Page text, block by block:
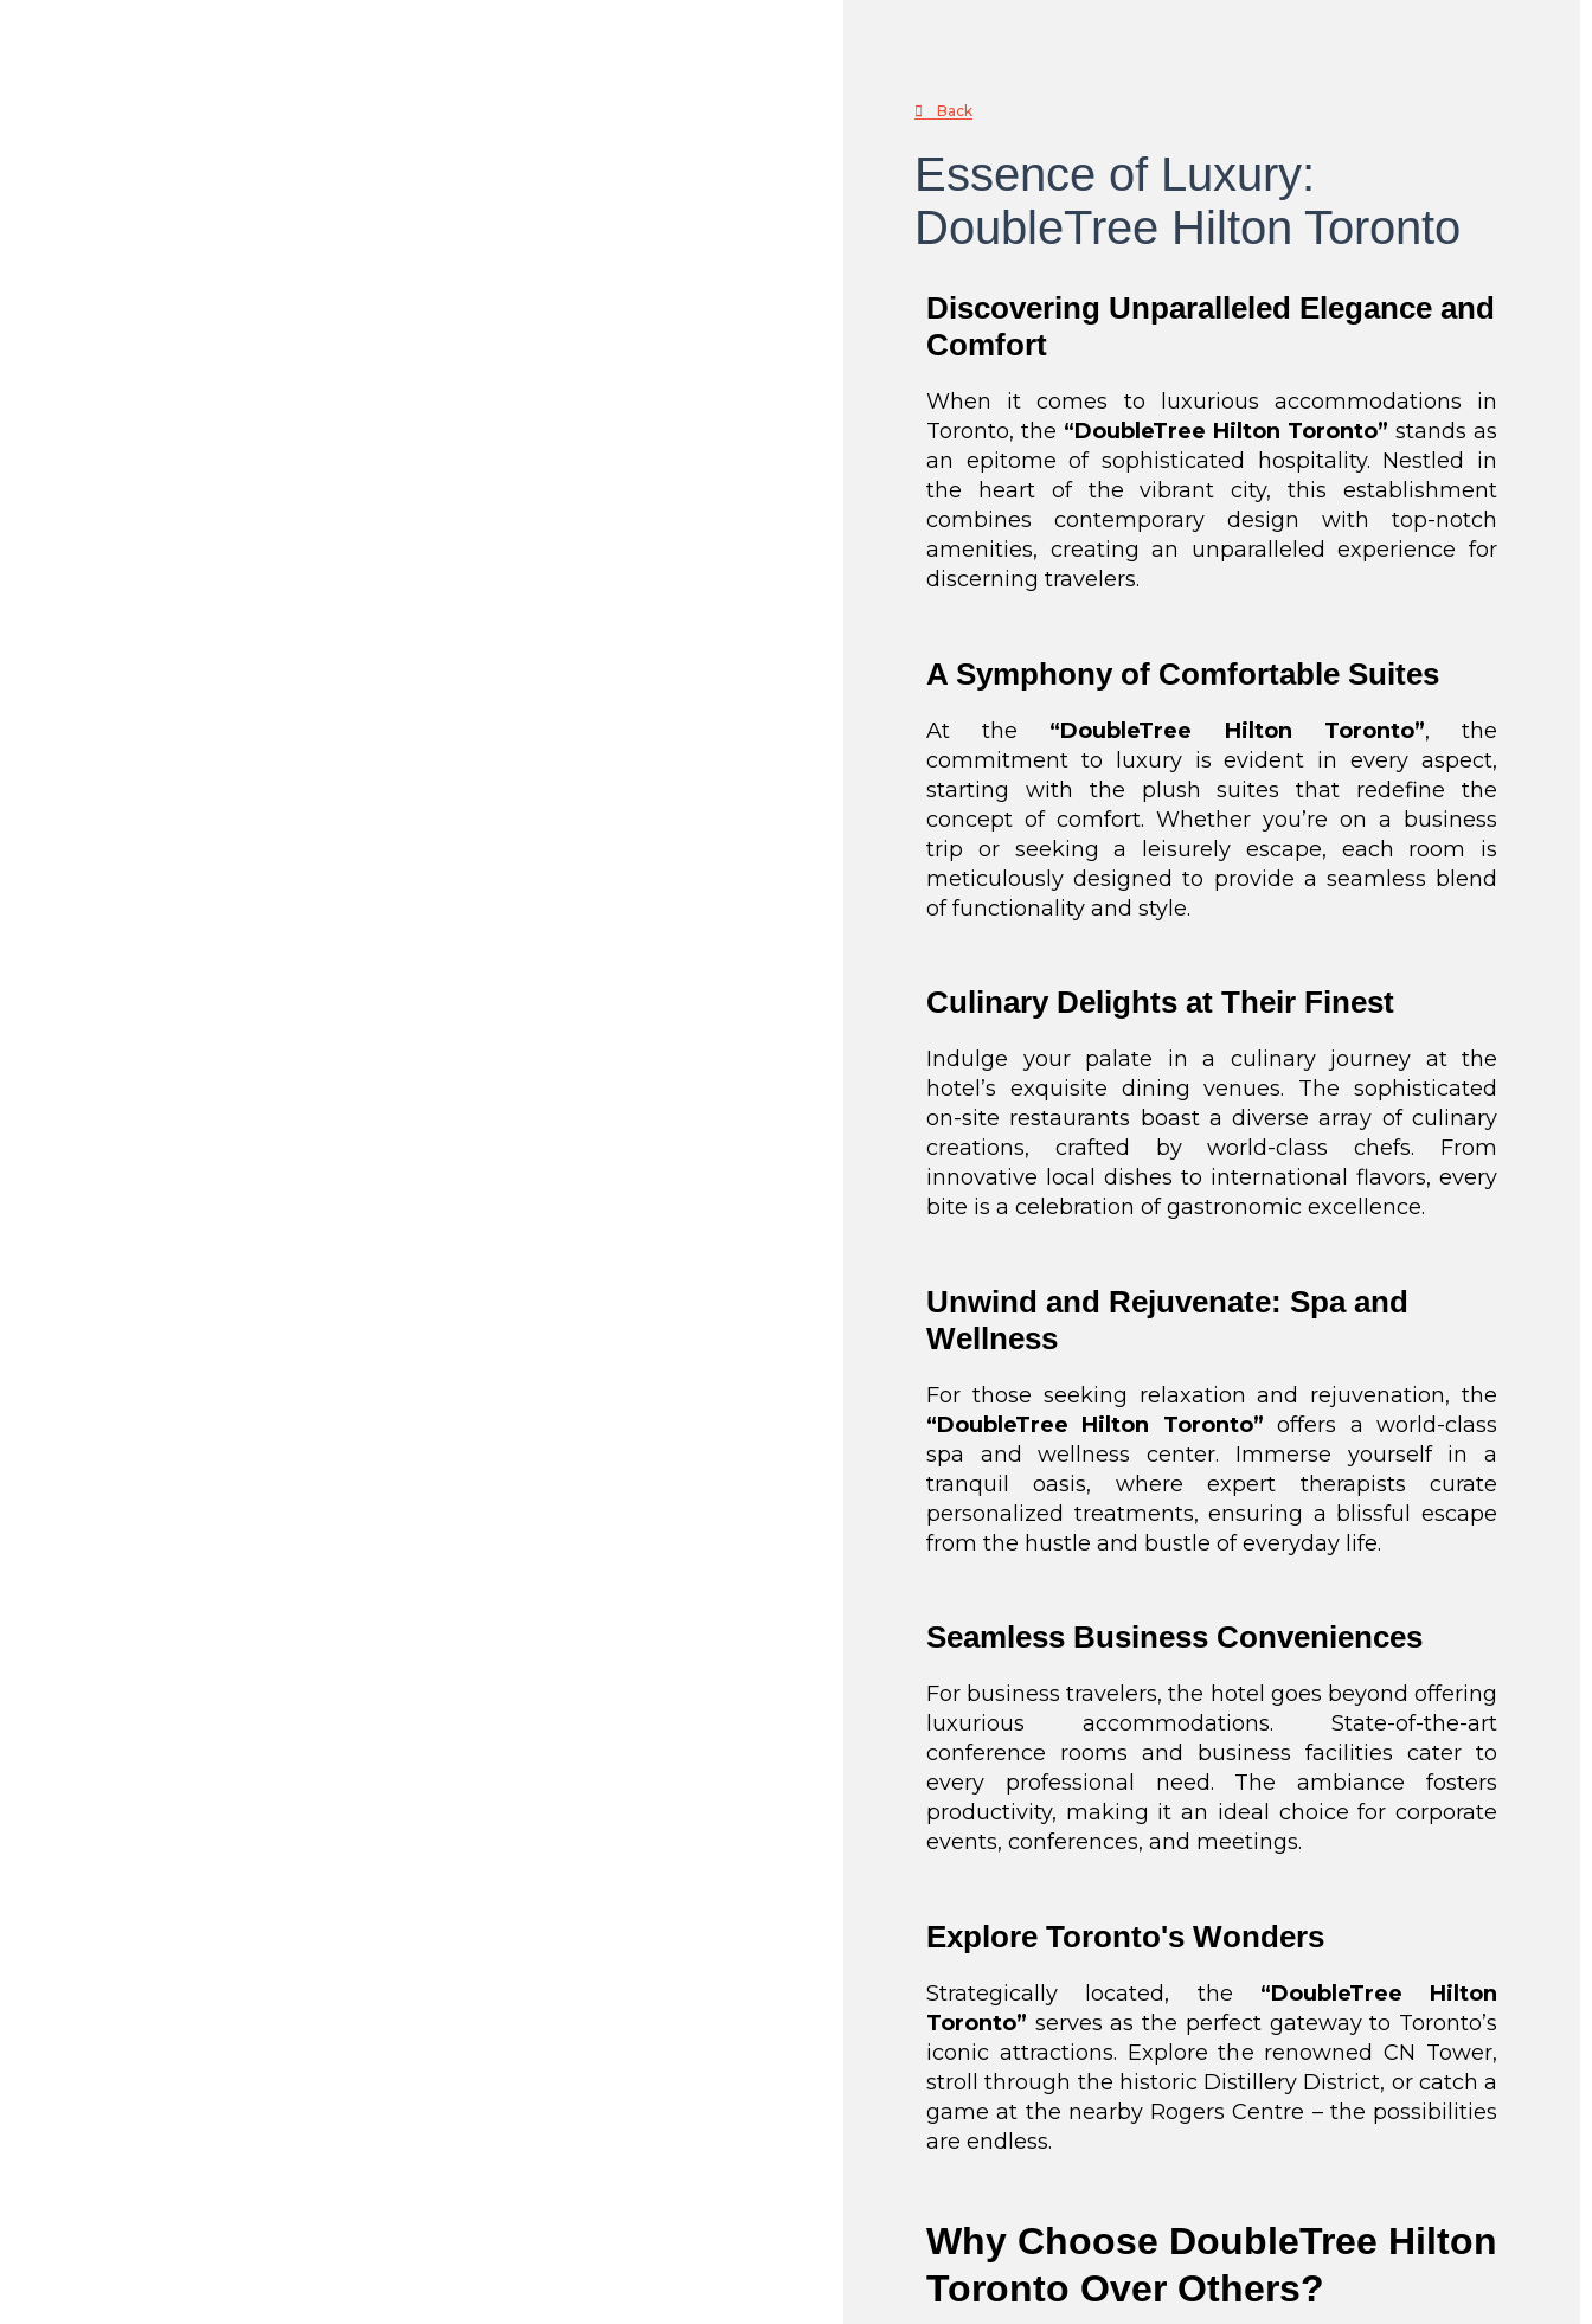
Back
Essence of Luxury:
DoubleTree Hilton Toronto
Discovering Unparalleled Elegance and
Comfort
When it comes to luxurious accommodations in
Toronto, the “DoubleTree Hilton Toronto” stands as
an epitome of sophisticated hospitality. Nestled in
the heart of the vibrant city, this establishment
combines contemporary design with top-notch
amenities, creating an unparalleled experience for
discerning travelers.
A Symphony of Comfortable Suites
At the “DoubleTree Hilton Toronto”, the
commitment to luxury is evident in every aspect,
starting with the plush suites that redefine the
concept of comfort. Whether you’re on a business
trip or seeking a leisurely escape, each room is
meticulously designed to provide a seamless blend
of functionality and style.
Culinary Delights at Their Finest
Indulge your palate in a culinary journey at the
hotel’s exquisite dining venues. The sophisticated
on-site restaurants boast a diverse array of culinary
creations, crafted by world-class chefs. From
innovative local dishes to international flavors, every
bite is a celebration of gastronomic excellence.
Unwind and Rejuvenate: Spa and
Wellness
For those seeking relaxation and rejuvenation, the
“DoubleTree Hilton Toronto” offers a world-class
spa and wellness center. Immerse yourself in a
tranquil oasis, where expert therapists curate
personalized treatments, ensuring a blissful escape
from the hustle and bustle of everyday life.
Seamless Business Conveniences
For business travelers, the hotel goes beyond offering
luxurious accommodations. State-of-the-art
conference rooms and business facilities cater to
every professional need. The ambiance fosters
productivity, making it an ideal choice for corporate
events, conferences, and meetings.
Explore Toronto's Wonders
Strategically located, the “DoubleTree Hilton
Toronto” serves as the perfect gateway to Toronto’s
iconic attractions. Explore the renowned CN Tower,
stroll through the historic Distillery District, or catch a
game at the nearby Rogers Centre – the possibilities
are endless.
Why Choose DoubleTree Hilton
Toronto Over Others?